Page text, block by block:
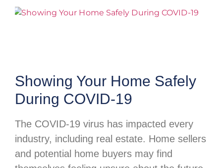
Showing Your Home Safely
During COVID-19
The COVID-19 virus has impacted every
industry, including real estate. Home sellers
and potential home buyers may find